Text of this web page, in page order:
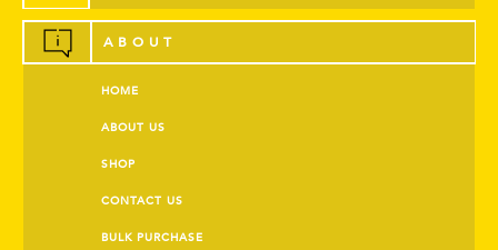
ABOUT
HOME
ABOUT US
SHOP
CONTACT US
BULK PURCHASE